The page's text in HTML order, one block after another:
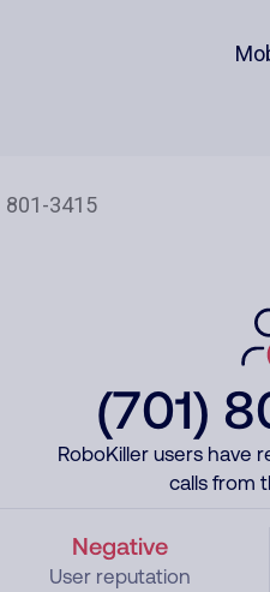
(701)
RoboKiller users have
calls from
Negative
User reputation